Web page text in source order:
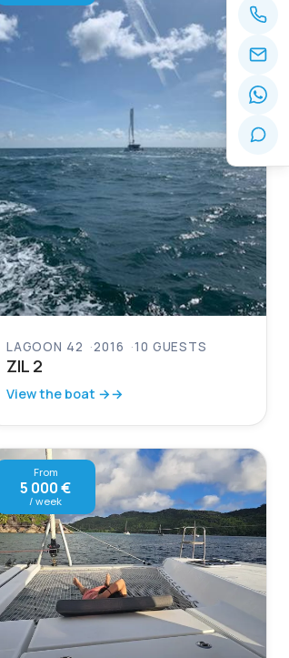
LAGOON 42 2016 10 GUESTS
ZIL 2
View the boat →
From
5 000 €
/ week